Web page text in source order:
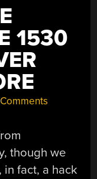
1530
though we
in fact, a hack